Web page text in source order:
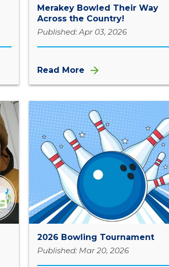
Merakey Bowled Their Way
Across the Country!
Published: Apr 03, 2026
Read More
2026 Bowling Tournament
Published: Mar 20, 2026